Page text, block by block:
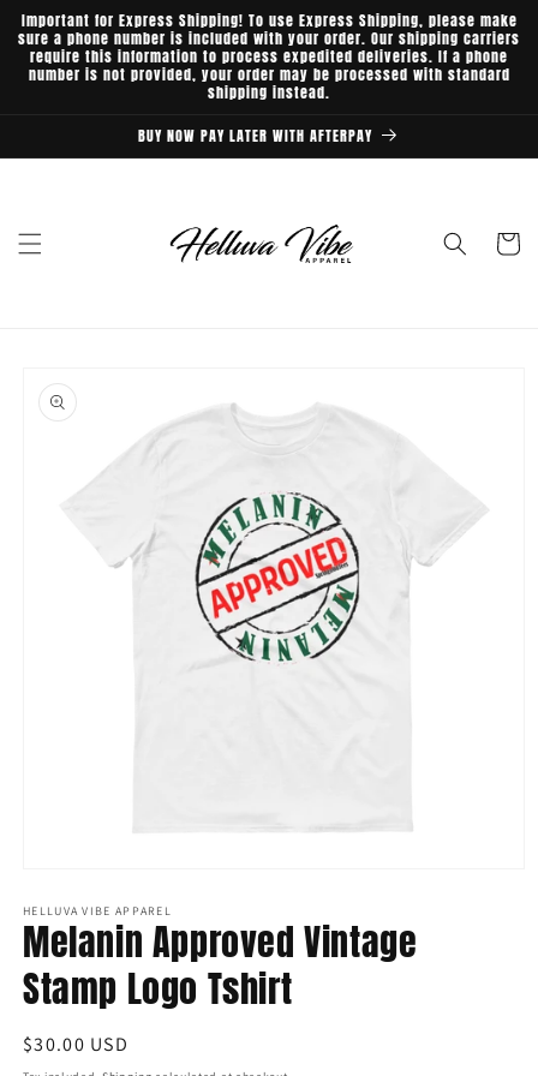
Skip to
content
Important for Express Shipping! To use Express Shipping, please make
sure a phone number is included with your order. Our shipping carriers
require this information to process expedited deliveries. If a phone
number is not provided, your order may be processed with standard
shipping instead.
BUY NOW PAY LATER WITH AFTERPAY
Cart
product
information
1
in
modal
HELLUVA VIBE APPAREL
Melanin Approved Vintage
Stamp Logo Tshirt
Regular
$30.00 USD